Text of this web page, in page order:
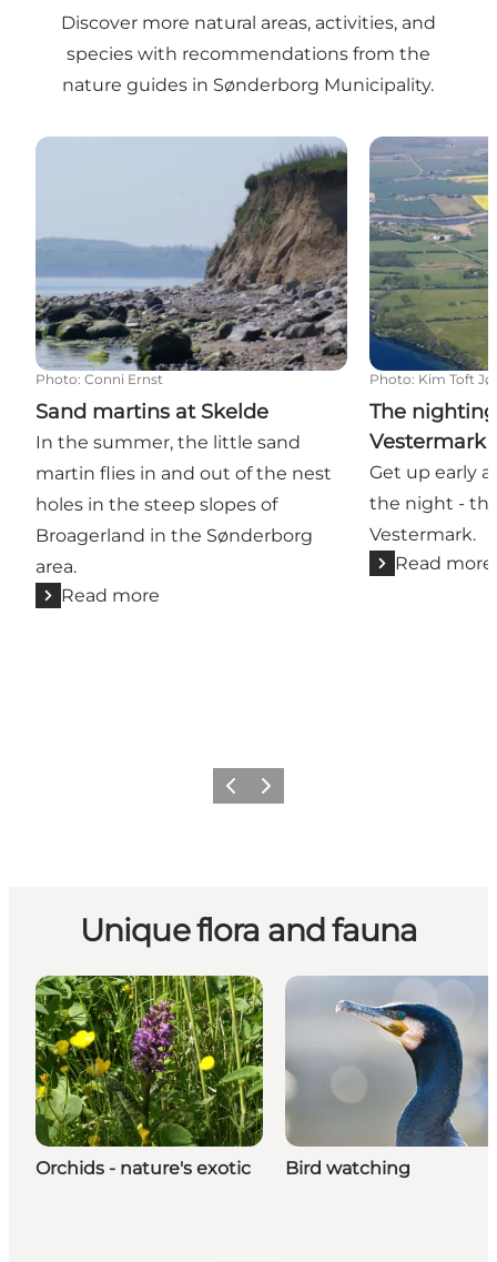
Discover more natural areas, activities, and
species with recommendations from the
nature guides in Sønderborg Municipality.
Sand martins at Skelde
Photo: Conni Ernst
Sand martins at Skelde
In the summer, the little sand
martin flies in and out of the nest
holes in the steep slopes of
Broagerland in the Sønderborg
area.
Read more
The
Photo: Kim Toft
The
Vestermark
Get up early
the night -
Vestermark.
Read more
Previous
Next
Unique flora and fauna
Orchids - nature's exotic Bird watching